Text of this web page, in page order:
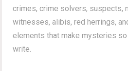
crimes, crime solvers, suspects,
witnesses, alibis, red herrings,
elements that make mysteries so
write.